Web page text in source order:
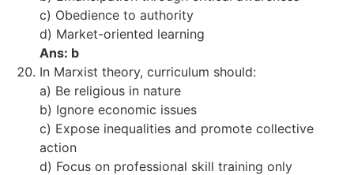
c) Obedience to authority
d) Market-oriented learning
Ans: b
In Marxist theory, curriculum should:
a) Be religious in nature
b) Ignore economic issues
c) Expose inequalities and promote collective
action
d) Focus on professional skill training only